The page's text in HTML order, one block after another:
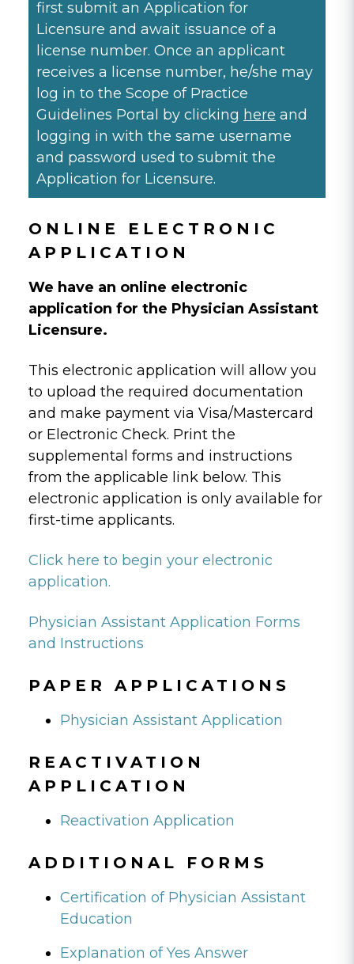
first submit an Application for
Licensure and await issuance of a
license number. Once an applicant
receives a license number, he/she may
log in to the Scope of Practice
Guidelines Portal by clicking here and
logging in with the same username
and password used to submit the
Application for Licensure.
ONLINE ELECTRONIC
APPLICATION
We have an online electronic
application for the Physician Assistant
Licensure.
This electronic application will allow you
to upload the required documentation
and make payment via Visa/Mastercard
or Electronic Check. Print the
supplemental forms and instructions
from the applicable link below. This
electronic application is only available for
first-time applicants.
Click here to begin your electronic
application.
Physician Assistant Application Forms
and Instructions
PAPER APPLICATIONS
Physician Assistant Application
REACTIVATION
APPLICATION
Reactivation Application
ADDITIONAL FORMS
Certification of Physician Assistant
Education
Explanation of Yes Answer